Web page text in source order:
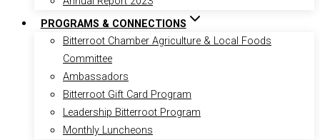
PROGRAMS & CONNECTIONS
Bitterroot Chamber Agriculture & Local Foods
Committee
Ambassadors
Bitterroot Gift Card Program
Leadership Bitterroot Program
Monthly Luncheons